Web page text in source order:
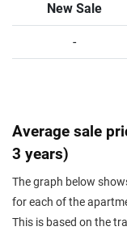
New Sale
-
Average sale
3 years)
The graph below
for each of the
This is based on the